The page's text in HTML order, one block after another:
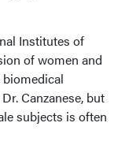
Institutes of
of women and
Canzanese, but
subjects is often